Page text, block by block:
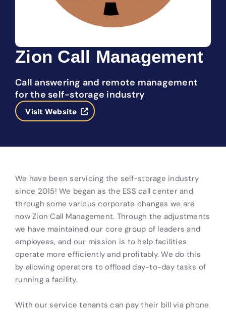
Zion Call Management
Call answering and remote management
for the self-storage industry
Visit Website
We have been servicing the self-storage industry
since 2015! We began as the ESS call center and
through some various corporate changes we are
now Zion Call Management. Through the adjustments
we have maintained our core group of leaders and
employees, and our mission is to help facilities
operate more efficiently and profitably. We do this
by allowing operators to offload day-to-day tasks of
running a facility.
With our service tenants can pay their bill via phone